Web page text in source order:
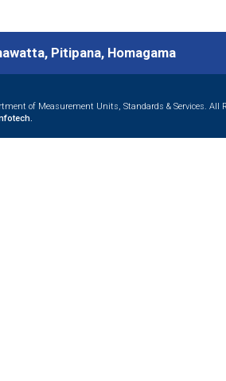
Pitipana, Homagama
of Measurement Units, Standards & Services. All